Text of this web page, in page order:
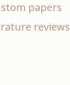
papers
reviews